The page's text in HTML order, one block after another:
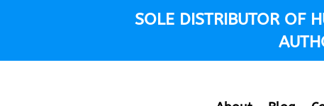
SOLE DISTRIBUTOR OF